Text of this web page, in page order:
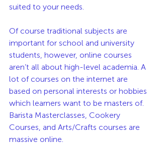
suited to your needs.
Of course traditional subjects are
important for school and university
students, however, online courses
aren’t all about high-level academia. A
lot of courses on the internet are
based on personal interests or hobbies
which learners want to be masters of.
Barista Masterclasses, Cookery
Courses, and Arts/Crafts courses are
massive online.